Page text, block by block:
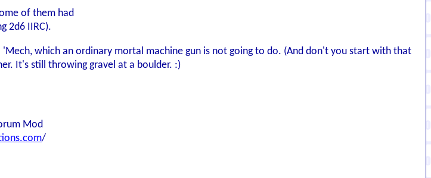
of them had
2d6 IIRC).
which an ordinary mortal machine gun is not going to do. (And don't you start with that
It's still throwing gravel at a boulder. :)
Mod
/